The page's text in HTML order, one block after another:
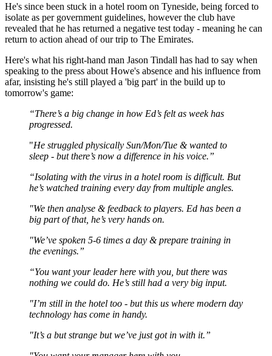
He's since been stuck in a hotel room on Tyneside, being forced to
isolate as per government guidelines, however the club have
revealed that he has returned a negative test today - meaning he can
return to action ahead of our trip to The Emirates.
Here's what his right-hand man Jason Tindall has had to say when
speaking to the press about Howe's absence and his influence from
afar, insisting he's still played a 'big part' in the build up to
tomorrow's game:
“There’s a big change in how Ed’s felt as week has
progressed.
"He struggled physically Sun/Mon/Tue & wanted to
sleep - but there’s now a difference in his voice.”
“Isolating with the virus in a hotel room is difficult. But
he’s watched training every day from multiple angles.
"We then analyse & feedback to players. Ed has been a
big part of that, he’s very hands on.
"We’ve spoken 5-6 times a day & prepare training in
the evenings.”
“You want your leader here with you, but there was
nothing we could do. He’s still had a very big input.
"I’m still in the hotel too - but this us where modern day
technology has come in handy.
"It’s a but strange but we’ve just got in with it.”